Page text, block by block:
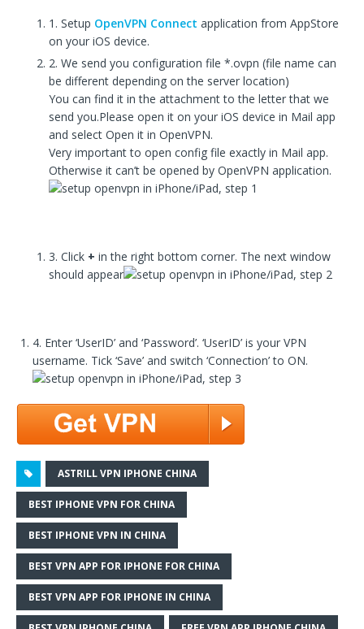
1. Setup OpenVPN Connect application from AppStore
on your iOS device.
2. We send you configuration file *.ovpn (file name can
be different depending on the server location)
You can find it in the attachment to the letter that we
send you.Please open it on your iOS device in Mail app
and select Open it in OpenVPN.
Very important to open config file exactly in Mail app.
Otherwise it can’t be opened by OpenVPN application.
3. Click + in the right bottom corner. The next window
should appear
4. Enter ‘UserID’ and ‘Password’. ‘UserID’ is your VPN
username. Tick ‘Save’ and switch ‘Connection’ to ON.
ASTRILL VPN IPHONE CHINA
BEST IPHONE VPN FOR CHINA
BEST IPHONE VPN IN CHINA
BEST VPN APP FOR IPHONE FOR CHINA
BEST VPN APP FOR IPHONE IN CHINA